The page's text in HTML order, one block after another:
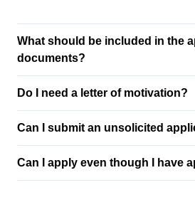
What should be included in the
documents?
Do I need a letter of motivation?
Can I submit an unsolicited
Can I apply even though I have